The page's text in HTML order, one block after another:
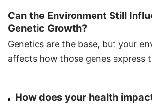
Can the Environment Still
Genetic Growth?
Genetics are the base, but your
affects how those genes express
How does your health